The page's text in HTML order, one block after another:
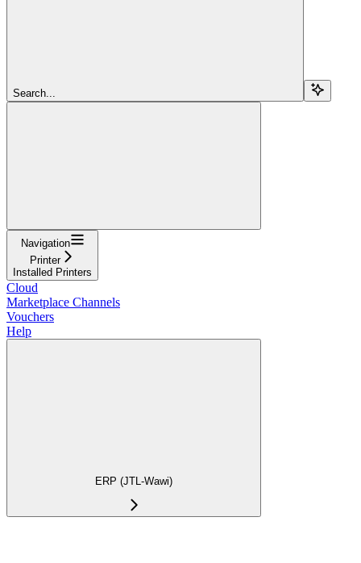
Search...
Navigation
Printer
Installed Printers
Cloud
Marketplace Channels
Vouchers
Help
ERP (JTL-Wawi)